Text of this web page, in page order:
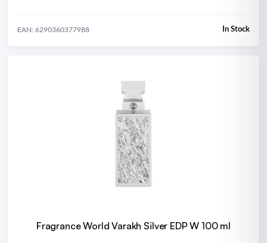
EAN: 6290360377988 In Stock
Fragrance World Varakh Silver EDP W 100 ml